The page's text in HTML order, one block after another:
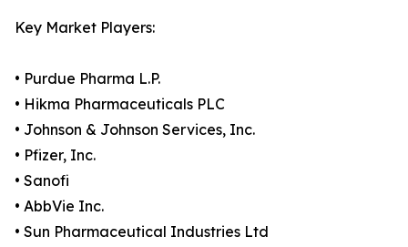
Key Market Players:
• Purdue Pharma L.P.
• Hikma Pharmaceuticals PLC
• Johnson & Johnson Services, Inc.
• Pfizer, Inc.
• Sanofi
• AbbVie Inc.
• Sun Pharmaceutical Industries Ltd